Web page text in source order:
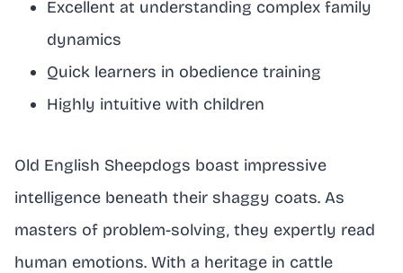
Excellent at understanding complex family
dynamics
Quick learners in obedience training
Highly intuitive with children
Old English Sheepdogs boast impressive
intelligence beneath their shaggy coats. As
masters of problem-solving, they expertly read
human emotions. With a heritage in cattle